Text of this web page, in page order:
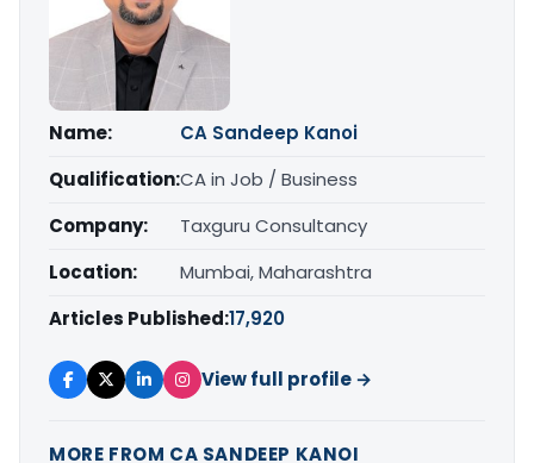
Name:
CA Sandeep Kanoi
Qualification:CA in Job / Business
Company:
Taxguru Consultancy
Location:
Mumbai, Maharashtra
Articles Published:17,920
View full profile →
MORE FROM CA SANDEEP KANOI